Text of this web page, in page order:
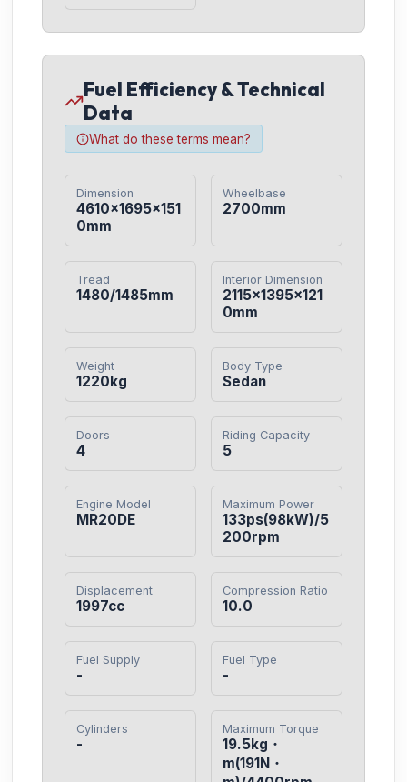
Fuel Efficiency & Technical
Data
What do these terms mean?
Dimension
4610×1695×151
0mm
Wheelbase
2700mm
Tread
1480/1485mm
Interior Dimension
2115×1395×121
0mm
Weight
1220kg
Body Type
Sedan
Doors
4
Riding Capacity
5
Engine Model
MR20DE
Maximum Power
133ps(98kW)/5
200rpm
Displacement
1997cc
Compression Ratio
10.0
Fuel Supply
-
Fuel Type
-
Cylinders
-
Maximum Torque
19.5kg・
m(191N・